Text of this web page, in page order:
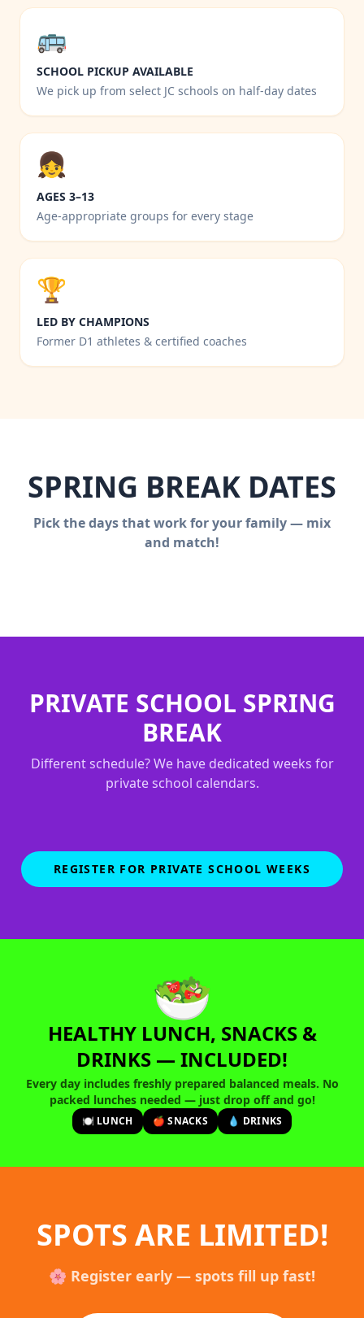
🚌
SCHOOL PICKUP AVAILABLE
We pick up from select JC schools on half-day dates
👧
AGES 3–13
Age-appropriate groups for every stage
🏆
LED BY CHAMPIONS
Former D1 athletes & certified coaches
SPRING BREAK DATES
Pick the days that work for your family — mix
and match!
PRIVATE SCHOOL SPRING
BREAK
Different schedule? We have dedicated weeks for
private school calendars.
REGISTER FOR PRIVATE SCHOOL WEEKS
🥗
HEALTHY LUNCH, SNACKS &
DRINKS — INCLUDED!
Every day includes freshly prepared balanced meals. No
packed lunches needed — just drop off and go!
🍽️ LUNCH 🍎 SNACKS 💧 DRINKS
SPOTS ARE LIMITED!
🌸 Register early — spots fill up fast!